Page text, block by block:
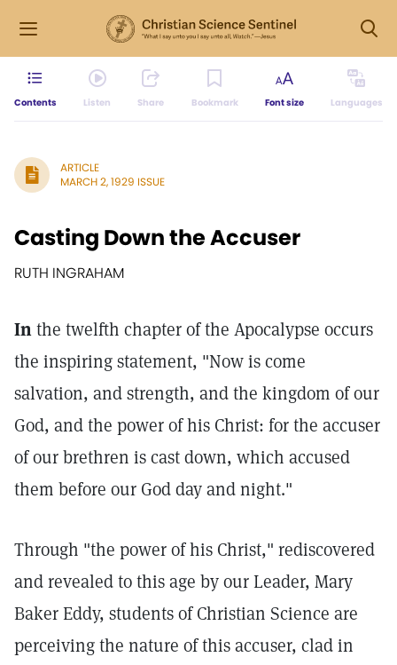
Contents Listen Share Bookmark Font size Languages
ARTICLE
MARCH 2, 1929 ISSUE
Casting Down the Accuser
RUTH INGRAHAM
Inthe twelfth chapter of the Apocalypse occurs
the inspiring statement, "Now is come
salvation, and strength, and the kingdom of our
God, and the power of his Christ: for the accuser
of our brethren is cast down, which accused
them before our God day and night."
Through "the power of his Christ," rediscovered
and revealed to this age by our Leader, Mary
Baker Eddy, students of Christian Science are
perceiving the nature of this accuser, clad in